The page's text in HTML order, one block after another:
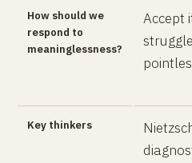
How should we
respond to
meaninglessness?
Accept
Key thinkers